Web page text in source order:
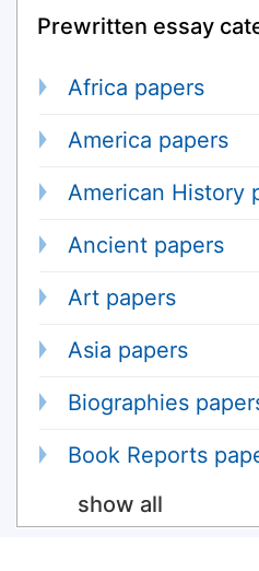
Prewritten essay
Africa papers
America papers
American History
Ancient papers
Art papers
Asia papers
Biographies
Book Reports
show all